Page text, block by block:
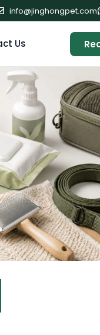
info@jinghongpet.com
Us